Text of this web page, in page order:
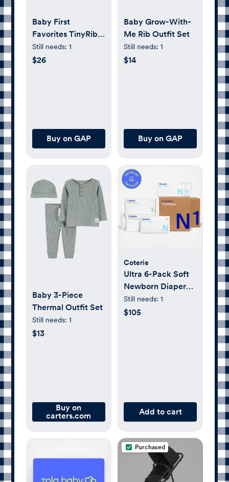
Baby First
Favorites TinyRib
Pants (3-Pack)
Still needs: 1
$26
Buy on GAP
Baby Grow-With-
Me Rib Outfit Set
Still needs: 1
$14
Buy on GAP
Baby 3-Piece
Thermal Outfit Set
Still needs: 1
$13
Buy on
carters.com
Coterie
Ultra 6-Pack Soft
Newborn Diaper
Set
Still needs: 1
$105
Add to cart
Purchased